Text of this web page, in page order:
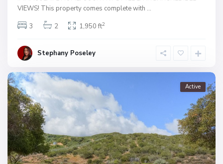
VIEWS! This property comes complete with ...
3
2 1,950 ft2
Stephany Poseley
Active